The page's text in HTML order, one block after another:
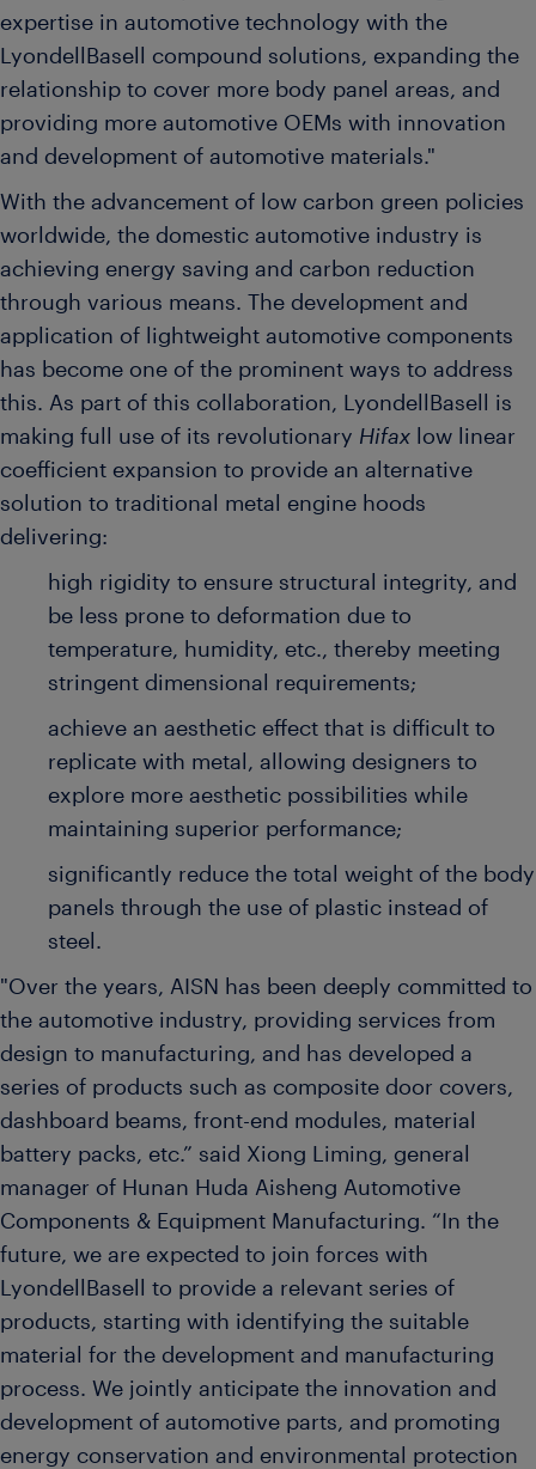
expertise in automotive technology with the
LyondellBasell compound solutions, expanding the
relationship to cover more body panel areas, and
providing more automotive OEMs with innovation
and development of automotive materials."
With the advancement of low carbon green policies
worldwide, the domestic automotive industry is
achieving energy saving and carbon reduction
through various means. The development and
application of lightweight automotive components
has become one of the prominent ways to address
this. As part of this collaboration, LyondellBasell is
making full use of its revolutionary Hifax low linear
coefficient expansion to provide an alternative
solution to traditional metal engine hoods
delivering:
high rigidity to ensure structural integrity, and
be less prone to deformation due to
temperature, humidity, etc., thereby meeting
stringent dimensional requirements;
achieve an aesthetic effect that is difficult to
replicate with metal, allowing designers to
explore more aesthetic possibilities while
maintaining superior performance;
significantly reduce the total weight of the body
panels through the use of plastic instead of
steel.
"Over the years, AISN has been deeply committed to
the automotive industry, providing services from
design to manufacturing, and has developed a
series of products such as composite door covers,
dashboard beams, front-end modules, material
battery packs, etc.” said Xiong Liming, general
manager of Hunan Huda Aisheng Automotive
Components & Equipment Manufacturing. “In the
future, we are expected to join forces with
LyondellBasell to provide a relevant series of
products, starting with identifying the suitable
material for the development and manufacturing
process. We jointly anticipate the innovation and
development of automotive parts, and promoting
energy conservation and environmental protection